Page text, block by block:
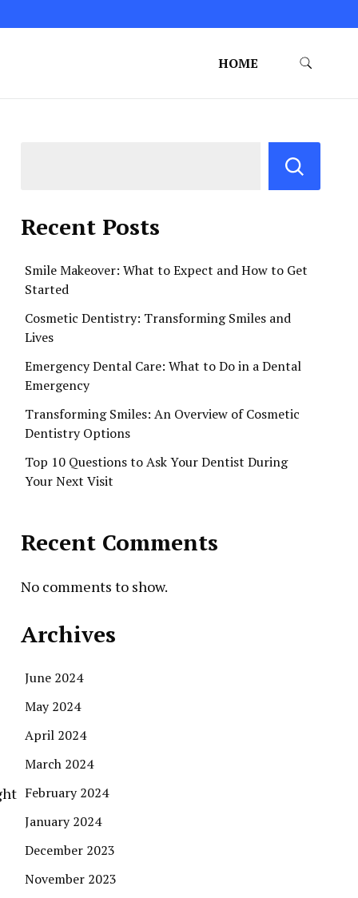
HOME
Recent Posts
Smile Makeover: What to Expect and How to Get
Started
Cosmetic Dentistry: Transforming Smiles and
Lives
Emergency Dental Care: What to Do in a Dental
Emergency
Transforming Smiles: An Overview of Cosmetic
Dentistry Options
Top 10 Questions to Ask Your Dentist During
Your Next Visit
Recent Comments
No comments to show.
Archives
June 2024
May 2024
April 2024
March 2024
February 2024
January 2024
December 2023
November 2023